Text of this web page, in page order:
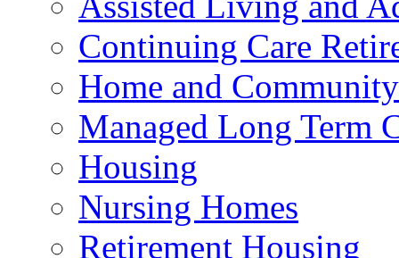
Continuing Care
Home and
Managed Long Term
Housing
Nursing Homes
Retirement Housing